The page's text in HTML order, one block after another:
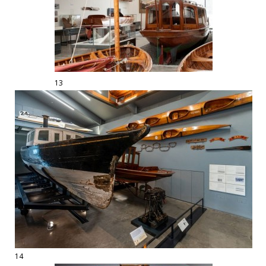
13
14